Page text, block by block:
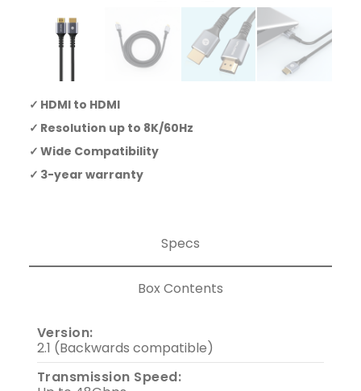
HDMI to HDMI
Resolution up to 8K/60Hz
Wide Compatibility
3-year warranty
Specs
Box Contents
Version:
2.1 (Backwards compatible)
Transmission Speed: